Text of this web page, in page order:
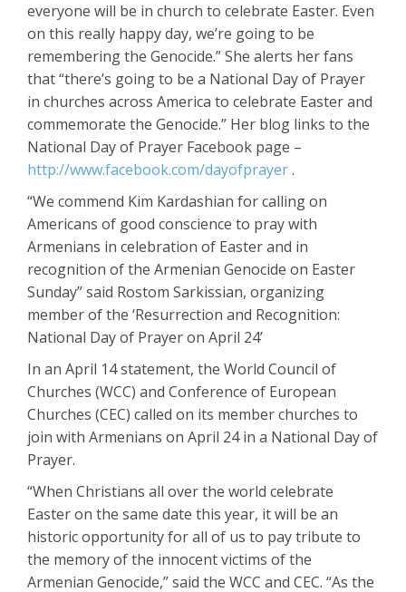
everyone will be in church to celebrate Easter. Even
on this really happy day, we’re going to be
remembering the Genocide.” She alerts her fans
that “there’s going to be a National Day of Prayer
in churches across America to celebrate Easter and
commemorate the Genocide.” Her blog links to the
National Day of Prayer Facebook page –
http://www.facebook.com/dayofprayer.
“We commend Kim Kardashian for calling on
Americans of good conscience to pray with
Armenians in celebration of Easter and in
recognition of the Armenian Genocide on Easter
Sunday” said Rostom Sarkissian, organizing
member of the ‘Resurrection and Recognition:
National Day of Prayer on April 24’
In an April 14 statement, the World Council of
Churches (WCC) and Conference of European
Churches (CEC) called on its member churches to
join with Armenians on April 24 in a National Day of
Prayer.
“When Christians all over the world celebrate
Easter on the same date this year, it will be an
historic opportunity for all of us to pay tribute to
the memory of the innocent victims of the
Armenian Genocide,” said the WCC and CEC. “As the